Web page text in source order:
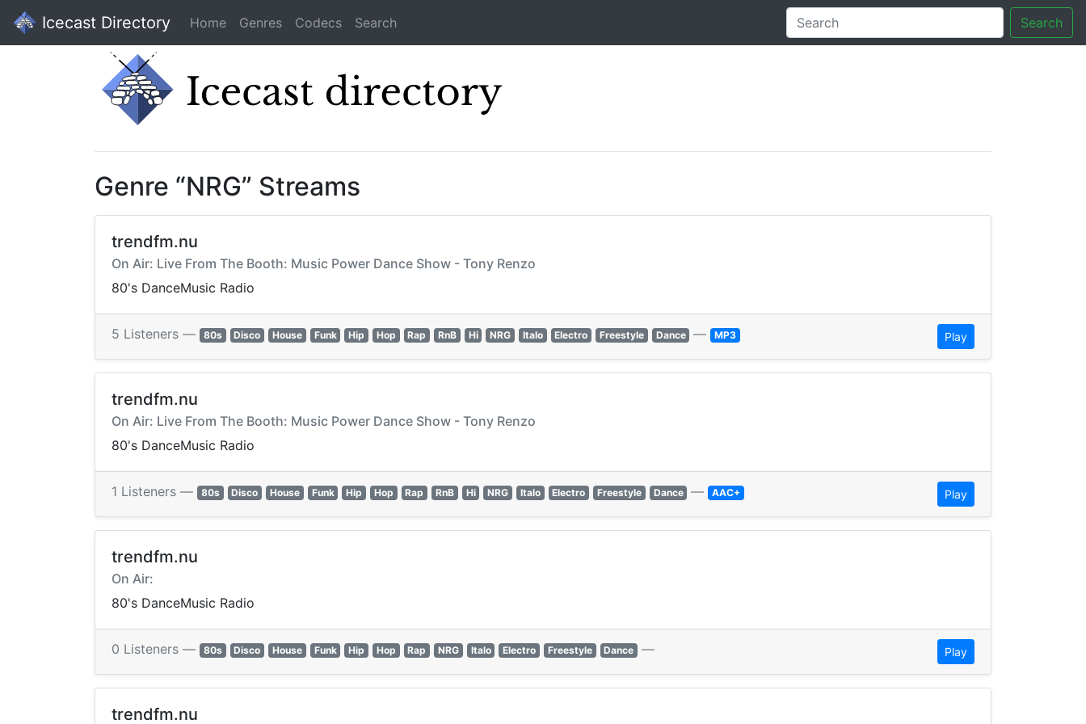
Icecast Directory Home Genres Codecs Search Search
Genre “NRG” Streams
trendfm.nu
On Air: Live From The Booth: Music Power Dance Show - Tony Renzo
80's DanceMusic Radio
5 Listeners — 80s Disco House Funk Hip Hop Rap RnB Hi NRG Italo Electro Freestyle Dance — MP3 Play
trendfm.nu
On Air: Live From The Booth: Music Power Dance Show - Tony Renzo
80's DanceMusic Radio
1 Listeners — 80s Disco House Funk Hip Hop Rap RnB Hi NRG Italo Electro Freestyle Dance — AAC+ Play
trendfm.nu
On Air:
80's DanceMusic Radio
0 Listeners — 80s Disco House Funk Hip Hop Rap NRG Italo Electro Freestyle Dance — Play
trendfm.nu